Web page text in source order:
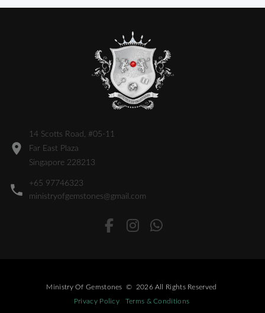
14 Scotts Road, #05-11
Far East Plaza
Singapore 228213
+65 97746323
ministryofgemstones@gmail.com
Ministry Of Gemstones © 2026 All Rights Reserved
Privacy Policy
Terms & Conditions